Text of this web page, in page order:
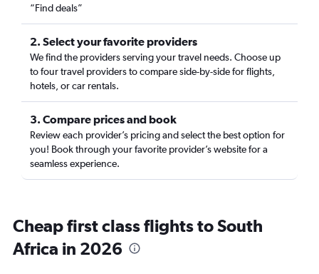
“Find deals”
2. Select your favorite providers
We find the providers serving your travel needs. Choose up
to four travel providers to compare side-by-side for flights,
hotels, or car rentals.
3. Compare prices and book
Review each provider’s pricing and select the best option for
you! Book through your favorite provider’s website for a
seamless experience.
Cheap first class flights to South
Africa in 2026